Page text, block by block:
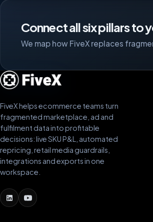
Connect all six pillars to
We map how FiveX replaces
FiveX helps ecommerce teams turn
fragmented marketplace, ad and
fulfilment data into profitable
decisions: live SKU P&L, automated
repricing, retail media guardrails,
integrations and exports in one
workspace.